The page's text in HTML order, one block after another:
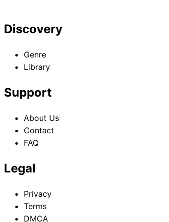
Discovery
Genre
Library
Support
About Us
Contact
FAQ
Legal
Privacy
Terms
DMCA